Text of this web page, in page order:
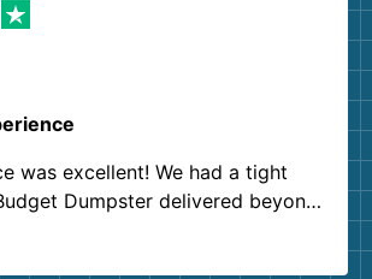
was excellent! We had a tight
Dumpster delivered beyond
Customer service agents were